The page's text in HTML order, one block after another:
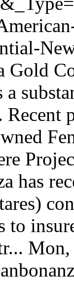
Gold
a
has
to
Mon,